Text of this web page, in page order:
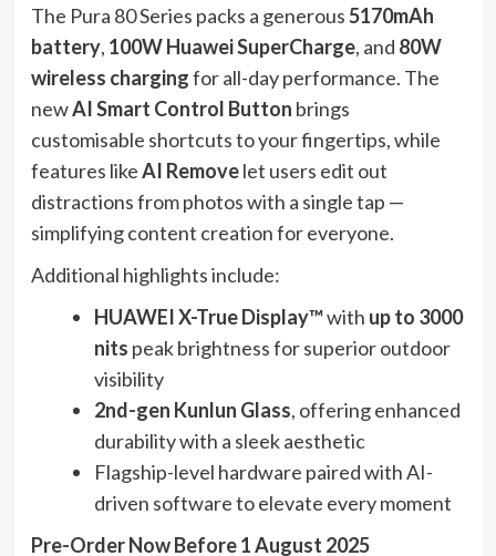
The Pura 80 Series packs a generous5170mAh
battery, 100W Huawei SuperCharge, and 80W
wireless chargingfor all-day performance. The
newAI Smart Control Button brings
customisable shortcuts to your fingertips, while
features likeAI Removelet users edit out
distractions from photos with a single tap —
simplifying content creation for everyone.
Additional highlights include:
HUAWEI X-True Display™with up to 3000
nits peak brightness for superior outdoor
visibility
2nd-gen Kunlun Glass, offering enhanced
durability with a sleek aesthetic
Flagship-level hardware paired with AI-
driven software to elevate every moment
Pre-Order Now Before 1 August 2025